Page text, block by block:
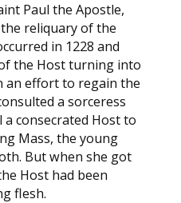
Paul the Apostle,
reliquary of the
in 1228 and
the Host turning into
an effort to regain the
a sorceress
consecrated Host to
Mass, the young
But when she got
Host had been
flesh.